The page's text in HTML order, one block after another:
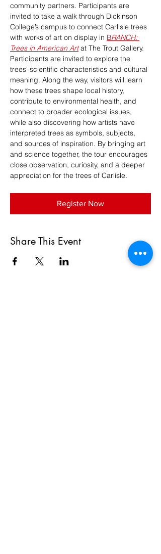
community partners. Participants are
invited to take a walk through Dickinson
College’s campus to connect Carlisle trees
with works of art on display in BRANCH:
Trees in American Art at The Trout Gallery.
Participants are invited to explore the
trees' scientific characteristics and cultural
meaning. Along the way, visitors will learn
how these trees shape local history,
contribute to environmental health, and
connect to broader ecological issues,
while also discovering how artists have
interpreted trees as symbols, subjects,
and sources of inspiration. By bringing art
and science together, the tour encourages
close observation, curiosity, and a deeper
appreciation for the trees of Carlisle.
Register Now
Share This Event